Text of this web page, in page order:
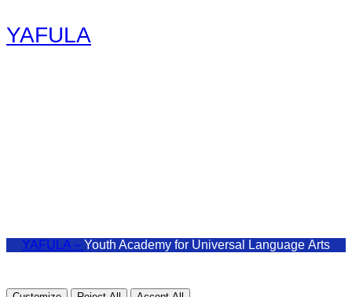
YAFULA
YAFULA – Youth Academy for Universal Language Arts